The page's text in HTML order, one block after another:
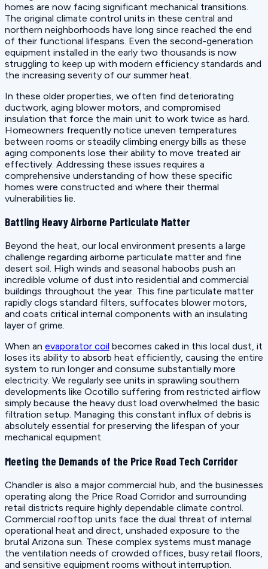
homes are now facing significant mechanical transitions.
The original climate control units in these central and
northern neighborhoods have long since reached the end
of their functional lifespans. Even the second-generation
equipment installed in the early two thousands is now
struggling to keep up with modern efficiency standards and
the increasing severity of our summer heat.
In these older properties, we often find deteriorating
ductwork, aging blower motors, and compromised
insulation that force the main unit to work twice as hard.
Homeowners frequently notice uneven temperatures
between rooms or steadily climbing energy bills as these
aging components lose their ability to move treated air
effectively. Addressing these issues requires a
comprehensive understanding of how these specific
homes were constructed and where their thermal
vulnerabilities lie.
Battling Heavy Airborne Particulate Matter
Beyond the heat, our local environment presents a large
challenge regarding airborne particulate matter and fine
desert soil. High winds and seasonal haboobs push an
incredible volume of dust into residential and commercial
buildings throughout the year. This fine particulate matter
rapidly clogs standard filters, suffocates blower motors,
and coats critical internal components with an insulating
layer of grime.
When an evaporator coil becomes caked in this local dust, it
loses its ability to absorb heat efficiently, causing the entire
system to run longer and consume substantially more
electricity. We regularly see units in sprawling southern
developments like Ocotillo suffering from restricted airflow
simply because the heavy dust load overwhelmed the basic
filtration setup. Managing this constant influx of debris is
absolutely essential for preserving the lifespan of your
mechanical equipment.
Meeting the Demands of the Price Road Tech Corridor
Chandler is also a major commercial hub, and the businesses
operating along the Price Road Corridor and surrounding
retail districts require highly dependable climate control.
Commercial rooftop units face the dual threat of internal
operational heat and direct, unshaded exposure to the
brutal Arizona sun. These complex systems must manage
the ventilation needs of crowded offices, busy retail floors,
and sensitive equipment rooms without interruption.